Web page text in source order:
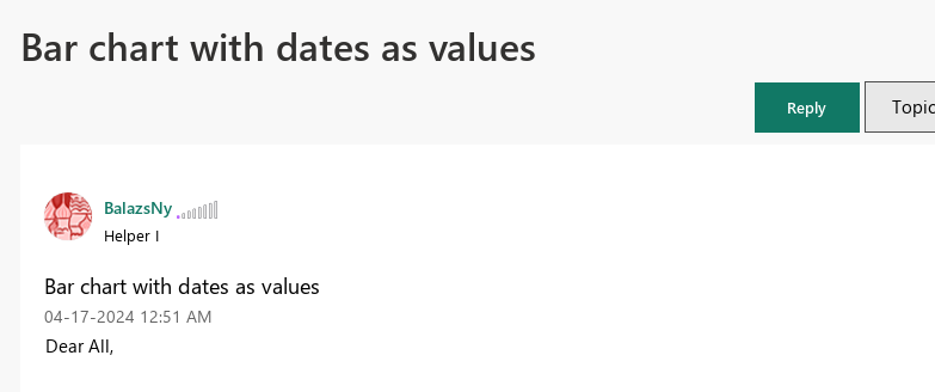
Bar chart with dates as values
Reply
BalazsNy
Helper I
Bar chart with dates as values
‎04-17-2024 12:51 AM
Dear All,